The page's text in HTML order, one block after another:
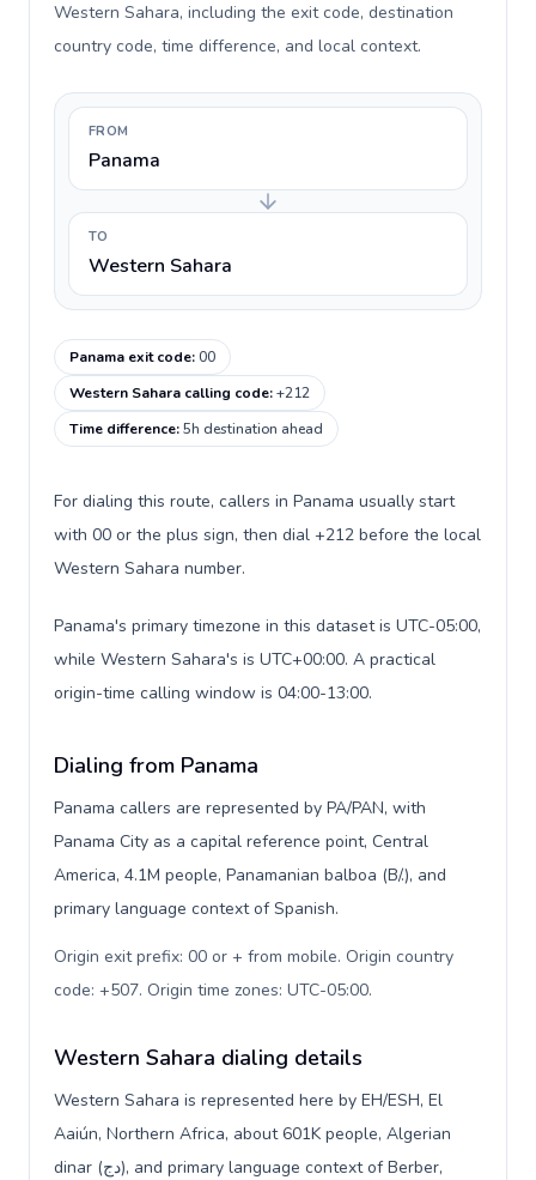
Western Sahara, including the exit code, destination
country code, time difference, and local context.
FROM
Panama
TO
Western Sahara
Panama exit code:00
Western Sahara calling code:+212
Time difference:5h destination ahead
For dialing this route, callers in Panama usually start
with 00 or the plus sign, then dial +212 before the local
Western Sahara number.
Panama's primary timezone in this dataset is UTC-05:00,
while Western Sahara's is UTC+00:00. A practical
origin-time calling window is 04:00-13:00.
Dialing from Panama
Panama callers are represented by PA/PAN, with
Panama City as a capital reference point, Central
America, 4.1M people, Panamanian balboa (B/.), and
primary language context of Spanish.
Origin exit prefix: 00 or + from mobile. Origin country
code: +507. Origin time zones: UTC-05:00.
Western Sahara dialing details
Western Sahara is represented here by EH/ESH, El
Aaiún, Northern Africa, about 601K people, Algerian
dinar (دج), and primary language context of Berber,